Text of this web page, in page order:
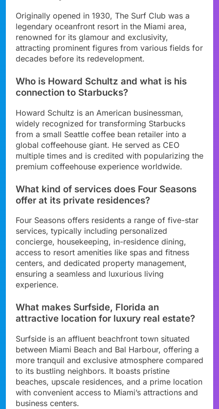
Originally opened in 1930, The Surf Club was a
legendary oceanfront resort in the Miami area,
renowned for its glamour and exclusivity,
attracting prominent figures from various fields for
decades before its redevelopment.
Who is Howard Schultz and what is his
connection to Starbucks?
Howard Schultz is an American businessman,
widely recognized for transforming Starbucks
from a small Seattle coffee bean retailer into a
global coffeehouse giant. He served as CEO
multiple times and is credited with popularizing the
premium coffeehouse experience worldwide.
What kind of services does Four Seasons
offer at its private residences?
Four Seasons offers residents a range of five-star
services, typically including personalized
concierge, housekeeping, in-residence dining,
access to resort amenities like spas and fitness
centers, and dedicated property management,
ensuring a seamless and luxurious living
experience.
What makes Surfside, Florida an
attractive location for luxury real estate?
Surfside is an affluent beachfront town situated
between Miami Beach and Bal Harbour, offering a
more tranquil and exclusive atmosphere compared
to its bustling neighbors. It boasts pristine
beaches, upscale residences, and a prime location
with convenient access to Miami’s attractions and
business centers.